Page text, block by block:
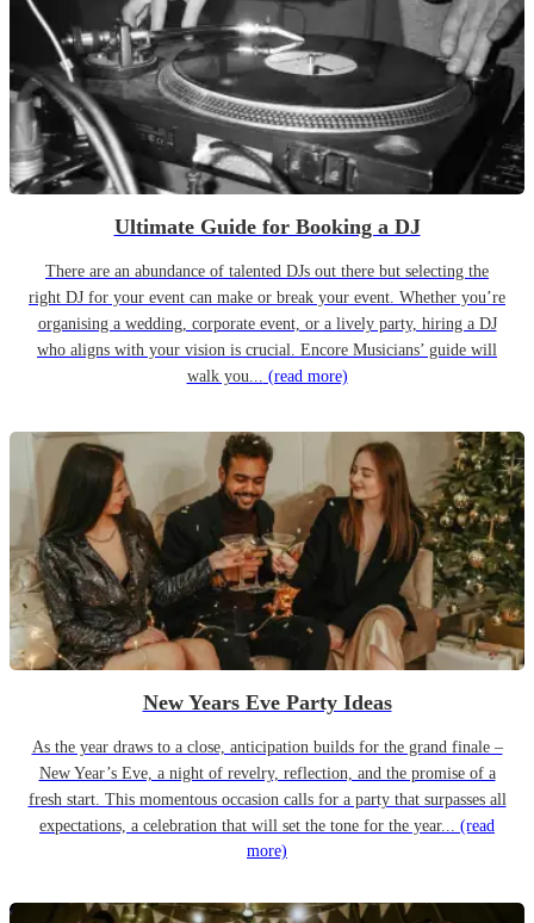
Ultimate Guide for Booking a DJ
There are an abundance of talented DJs out there but selecting the
right DJ for your event can make or break your event. Whether you’re
organising a wedding, corporate event, or a lively party, hiring a DJ
who aligns with your vision is crucial. Encore Musicians’ guide will
walk you... (read more)
New Years Eve Party Ideas
As the year draws to a close, anticipation builds for the grand finale –
New Year’s Eve, a night of revelry, reflection, and the promise of a
fresh start. This momentous occasion calls for a party that surpasses all
expectations, a celebration that will set the tone for the year... (read
more)